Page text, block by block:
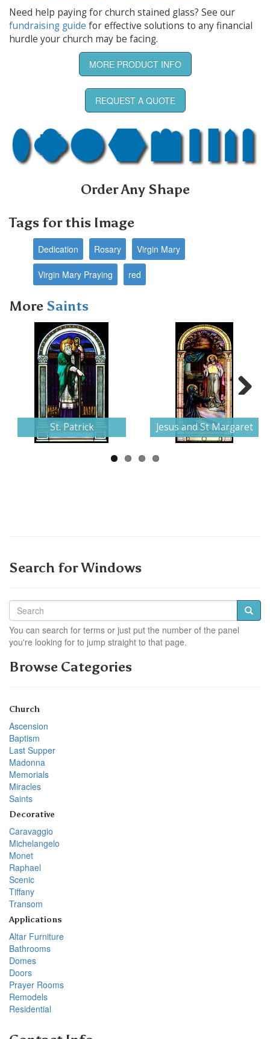
Need help paying for church stained glass? See our
fundraising guide for effective solutions to any financial
hurdle your church may be facing.
MORE PRODUCT INFO
REQUEST A QUOTE
Order Any Shape
Tags for this Image
Dedication Rosary Virgin Mary
Virgin Mary Praying red
More Saints
St. Patrick Jesus and St Margaret
Search for Windows
You can search for terms or just put the number of the panel
you're looking for to jump straight to that page.
Browse Categories
Church
Ascension
Baptism
Last Supper
Madonna
Memorials
Miracles
Saints
Decorative
Caravaggio
Michelangelo
Monet
Raphael
Scenic
Tiffany
Transom
Applications
Altar Furniture
Bathrooms
Domes
Doors
Prayer Rooms
Remodels
Residential